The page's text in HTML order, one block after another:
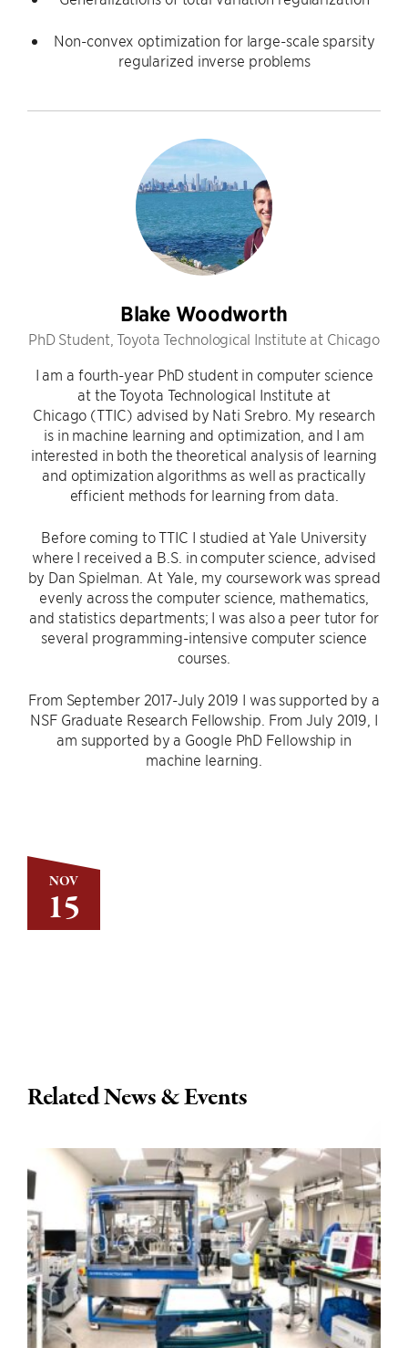
NOV
15
Non-convex optimization for large-scale sparsity
regularized inverse problems
Blake Woodworth
PhD Student, Toyota Technological Institute at Chicago
I am a fourth-year PhD student in computer science
at the Toyota Technological Institute at
Chicago (TTIC) advised by Nati Srebro. My research
is in machine learning and optimization, and I am
interested in both the theoretical analysis of learning
and optimization algorithms as well as practically
efficient methods for learning from data.
Before coming to TTIC I studied at Yale University
where I received a B.S. in computer science, advised
by Dan Spielman. At Yale, my coursework was spread
evenly across the computer science, mathematics,
and statistics departments; I was also a peer tutor for
several programming-intensive computer science
courses.
From September 2017-July 2019 I was supported by a
NSF Graduate Research Fellowship. From July 2019, I
am supported by a Google PhD Fellowship in
machine learning.
Related News & Events